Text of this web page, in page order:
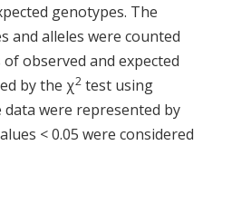
genotypes. The
and alleles were counted
observed and expected
by the χ2 test using
data were represented by
< 0.05 were considered